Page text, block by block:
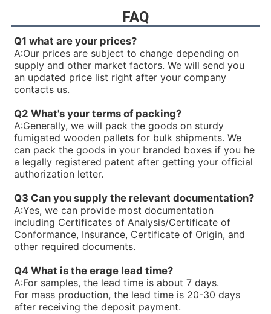
R900928704PV7-1X/100-118RE07MN0-16
R900926429PV7-1X/16-20RE01MC5-16WH
R900925956PV7-1X/63-71RE07MD0-16-A234
R900922602PV7-1X/40-45RE37MD0-16-A234
R90092023V7-1X/16-20RE01MC0-16-A17
R900919237PV7-1X/06-14RA01MA0-07
R900919235PV7-1X/06-14RA01MA0-04
R900915470PV7-1X/100-150RE07MD0-08
R900910480PV7-1X/63-71RE07MD5-16
R900910479PV7-1X/100-150RE07MD5-08
R900910016PV7-1X/40-45RE37MC5-16WG
R900906584PV7-1X/10-20RE01MD0-10
R900903108PV7-1X/06-10RE01MA0-10
R900772792PV7-1X/10-14RE01MW0-16
R900771631PV7-1X/100-118RE07MD0-16-A427
R900768658PV7-1X/25-30RE01MW0-16
R900763234ABKAG-60AL9/PV7-10/90L-4-A1/NL/
R900761807PV7-1X/100-150RE07MC5-08WG
R900750169PV7-1X/63-71RE07MD6-16
R900744715PV7-1X/63-71RE07MN0-16
R900744495PV7-1X/25-30RE01MW0-16WH
R900740824PV7-1X/100-118RE07MW0-16WH
FAQ
Q1 what are your prices?
A:Our prices are subject to change depending on
supply and other market factors. We will send you
an updated price list right after your company
contacts us.
Q2 What's your terms of packing?
A:Generally, we will pack the goods on sturdy
fumigated wooden pallets for bulk shipments. We
can pack the goods in your branded boxes if you he
a legally registered patent after getting your official
authorization letter.
Q3 Can you supply the relevant documentation?
A:Yes, we can provide most documentation
including Certificates of Analysis/Certificate of
Conformance, Insurance, Certificate of Origin, and
other required documents.
Q4 What is the erage lead time?
A:For samples, the lead time is about 7 days.
For mass production, the lead time is 20-30 days
after receiving the deposit payment.